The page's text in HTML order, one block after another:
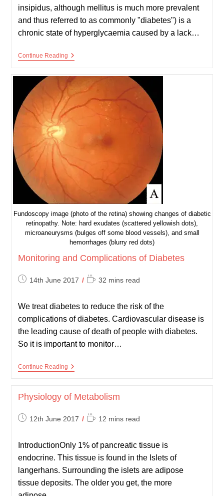
insipidus, although mellitus is much more prevalent
and thus referred to as commonly "diabetes") is a
chronic state of hyperglycaemia caused by a lack…
Continue ReadingIntroduction
Fundoscopy image (photo of the retina) showing changes of diabetic
retinopathy. Note: hard exudates (scattered yellowish dots),
microaneurysms (bulges off some blood vessels), and small
hemorrhages (blurry red dots)
Monitoring and Complications of Diabetes
Post14th June 2017
Reading
32 mins read
We treat diabetes to reduce the risk of the
complications of diabetes. Cardiovascular disease is
the leading cause of death of people with diabetes.
So it is important to monitor…
Continue ReadingMonitoring
Diabetes
Physiology of Metabolism
Post12th June 2017
Reading12 mins read
IntroductionOnly 1% of pancreatic tissue is
endocrine. This tissue is found in the Islets of
langerhans. Surrounding the islets are adipose
tissue deposits. The older you get, the more